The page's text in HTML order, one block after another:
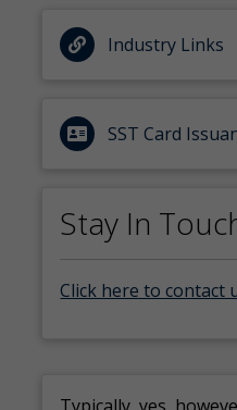
Industry Links
SST Card
Stay In
Click here to contact